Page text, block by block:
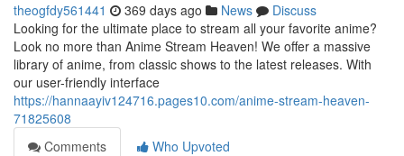
theogfdy561441 369 days ago News
Discuss
Looking for the ultimate place to stream all your favorite anime?
Look no more than Anime Stream Heaven! We offer a massive
library of anime, from classic shows to the latest releases. With
our user-friendly interface
https://hannaayiv124716.pages10.com/anime-stream-heaven-
71825608
Comments
Who Upvoted